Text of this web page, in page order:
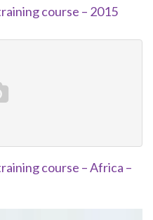
course – 2015
course – Africa –